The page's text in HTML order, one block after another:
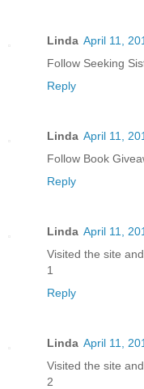
Linda April 11,
Follow Seeking
Reply
Linda April 11,
Follow Book
Reply
Linda April 11,
Visited the site
1
Reply
Linda April 11,
Visited the site
2